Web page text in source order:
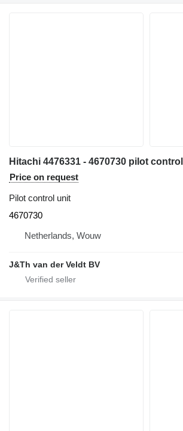
Price on request
Pilot control unit
4670730
Netherlands, Wouw
J&Th van der Veldt BV